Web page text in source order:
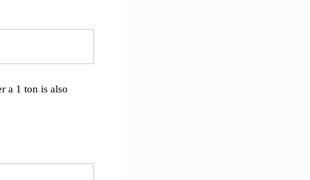
a 1 ton is also